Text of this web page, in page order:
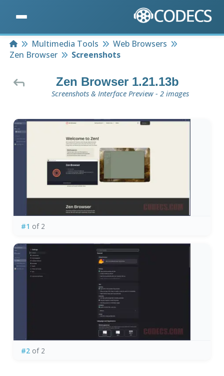
HomeMultimedia Tools
Web Browsers
Zen Browser
Screenshots
Zen Browser 1.21.13b
Screenshots & Interface Preview - 2 images
#1 of 2
#2of 2